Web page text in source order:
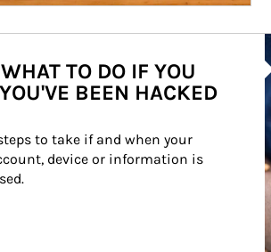
TO DO IF YOU
BEEN HACKED
to take if and when your
device or information is